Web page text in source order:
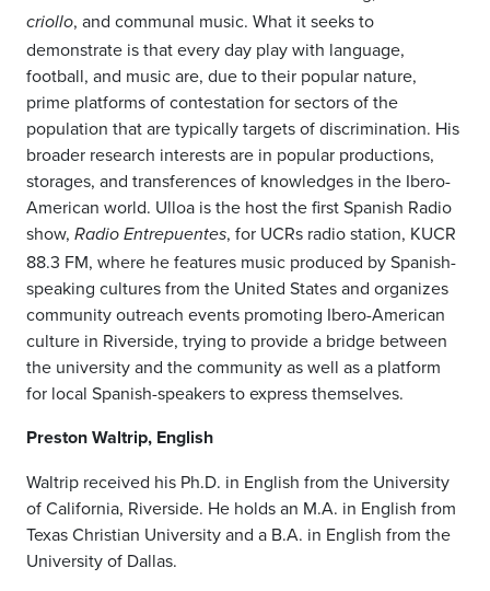
criollo, and communal music. What it seeks to
demonstrate is that every day play with language,
football, and music are, due to their popular nature,
prime platforms of contestation for sectors of the
population that are typically targets of discrimination. His
broader research interests are in popular productions,
storages, and transferences of knowledges in the Ibero-
American world. Ulloa is the host the first Spanish Radio
show, Radio Entrepuentes, for UCRs radio station, KUCR
88.3 FM, where he features music produced by Spanish-
speaking cultures from the United States and organizes
community outreach events promoting Ibero-American
culture in Riverside, trying to provide a bridge between
the university and the community as well as a platform
for local Spanish-speakers to express themselves.
Preston Waltrip, English
Waltrip received his Ph.D. in English from the University
of California, Riverside. He holds an M.A. in English from
Texas Christian University and a B.A. in English from the
University of Dallas.